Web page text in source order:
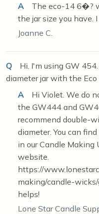
A
The eco-14 6�?
the jar size you have.
Joanne C.
Q
Hi. I'm using GW
diameter jar with the Eco
A
Hi Violet. We do
the GW444 and
recommend double-
diameter. You can
in our Candle
website.
https://
making/candle-
helps!
Lone Star Candle